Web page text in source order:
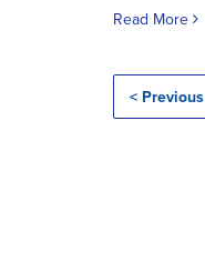
Read More
< Previous